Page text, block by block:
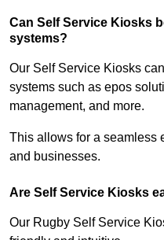
Can Self Service Kiosks
systems?
Our Self Service Kiosks
systems such as epos
management, and more.
This allows for a seamless
and businesses.
Are Self Service Kiosks
Our Rugby Self Service